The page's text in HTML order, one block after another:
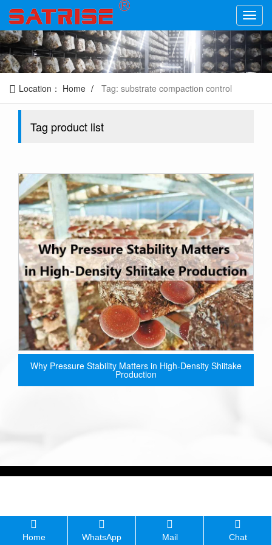
Location： Home Tag: substrate compaction control
Tag product list
Why Pressure Stability Matters in High-Density Shiitake
Production
Home WhatsApp Mail Chat